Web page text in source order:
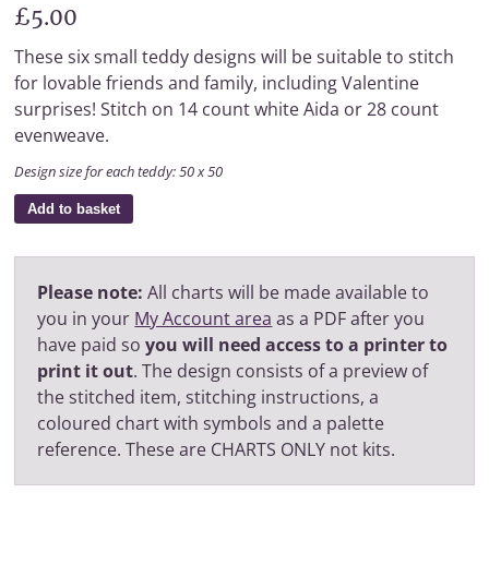
£5.00
These six small teddy designs will be suitable to stitch
for lovable friends and family, including Valentine
surprises! Stitch on 14 count white Aida or 28 count
evenweave.
Design size for each teddy: 50 x 50
Add to basket
Please note: All charts will be made available to
you in your My Account area as a PDF after you
have paid soyou will need access to a printer to
print it out. The design consists of a preview of
the stitched item, stitching instructions, a
coloured chart with symbols and a palette
reference. These are CHARTS ONLY not kits.